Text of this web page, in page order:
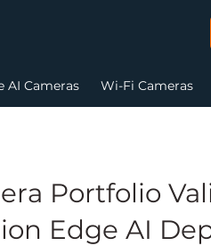
AI Cameras Wi-Fi Cameras
Portfolio
Edge AI